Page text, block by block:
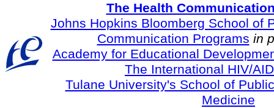
The Health
Johns Hopkins Bloomberg School of
Communication Programs in
Academy for Educational
The International HIV/
Tulane University's School of
Medicine